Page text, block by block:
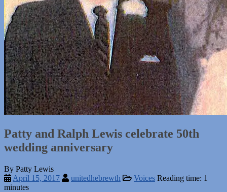
Patty and Ralph Lewis celebrate 50th
wedding anniversary
By Patty Lewis
April 15, 2017
unitedhebrewth Voices Reading time: 1
minutes